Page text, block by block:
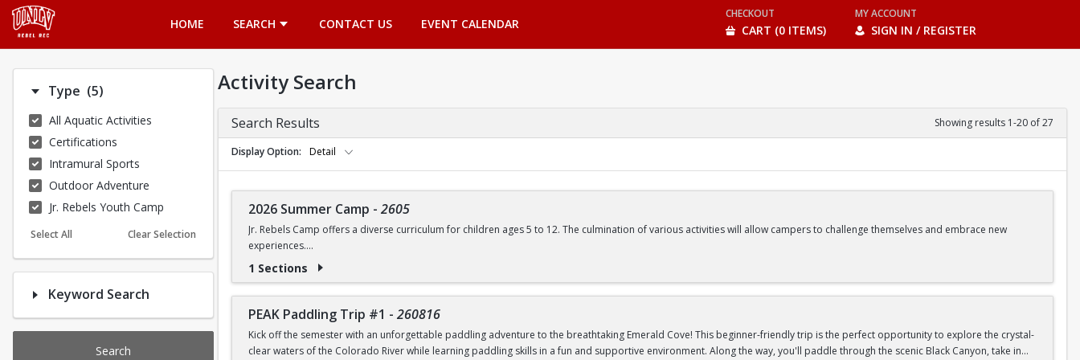
HOME
SEARCH CONTACT US EVENT CALENDAR
CHECKOUT
CART (0 ITEMS)
MY ACCOUNT
SIGN IN / REGISTER
Type (5)Number of options selected: 5.
All Aquatic Activities
Certifications
Intramural Sports
Outdoor Adventure
Jr. Rebels Youth Camp
Select All Clear Selection
Keyword Search
Search
Activity Search
Search Results Showing results 1-20 of 27
Display Option Detail
2026 Summer Camp - 2605
Jr. Rebels Camp offers a diverse curriculum for children ages 5 to 12. The culmination of various activities will allow campers to challenge themselves and embrace new
experiences.
Recreational Sports | Swimming | Arts and Crafts | Outdoor Adventure Lessons | Youth Group Fitness Classes |Camp Games | And more!
1 Sections
PEAK Paddling Trip #1 - 260816
Kick off the semester with an unforgettable paddling adventure to the breathtaking Emerald Cove! This beginner-friendly trip is the perfect opportunity to explore the crystal-
clear waters of the Colorado River while learning paddling skills in a fun and supportive environment. Along the way, you'll paddle through the scenic Black Canyon, take in